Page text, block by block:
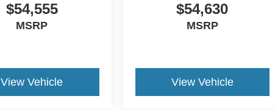
$54,555
MSRP
View Vehicle
$54,630
MSRP
View Vehicle